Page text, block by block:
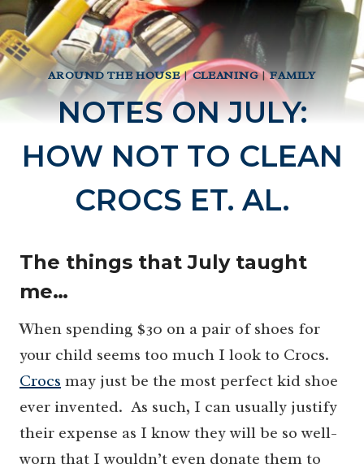
AROUND THE HOUSE|CLEANING|FAMILY
NOTES ON JULY:
HOW NOT TO CLEAN
CROCS ET. AL.
The things that July taught
me…
When spending $30 on a pair of shoes for
your child seems too much I look to Crocs.
Crocs may just be the most perfect kid shoe
ever invented. As such, I can usually justify
their expense as I know they will be so well-
worn that I wouldn’t even donate them to